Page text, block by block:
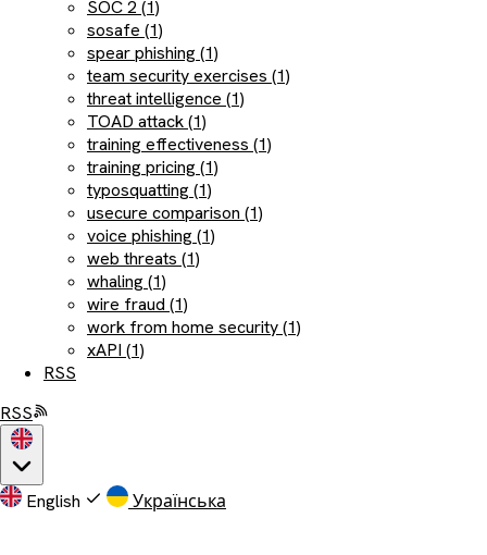
SOC 2 (1)
sosafe (1)
spear phishing (1)
team security exercises (1)
threat intelligence (1)
TOAD attack (1)
training effectiveness (1)
training pricing (1)
typosquatting (1)
usecure comparison (1)
voice phishing (1)
web threats (1)
whaling (1)
wire fraud (1)
work from home security (1)
xAPI (1)
RSS
RSS
English Українська